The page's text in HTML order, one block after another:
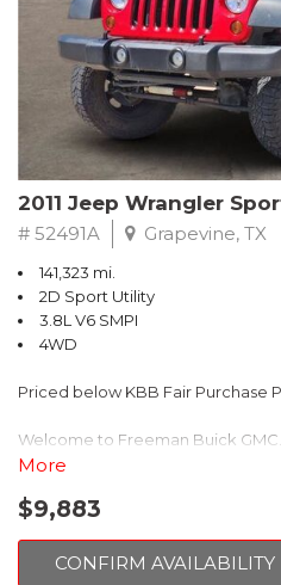
Recent Arrival! 25/30 City/Highway
2011 Jeep Wrangler
# 52491A Grapevine, TX
141,323 mi.
2D Sport Utility
3.8L V6 SMPI
4WD
Priced below KBB Fair Purchase
Welcome to Freeman Buick
picked and selected and
Bucket Seats, Power steering,
More
$9,883
CONFIRM AVAILABILITY